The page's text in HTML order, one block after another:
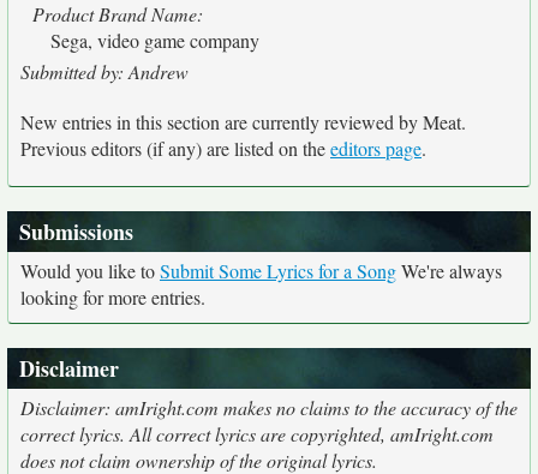
Product Brand Name:
Sega, video game company
Submitted by: Andrew
New entries in this section are currently reviewed by Meat.
Previous editors (if any) are listed on theeditors page.
Submissions
Would you like toSubmit Some Lyrics for a SongWe're always
looking for more entries.
Disclaimer
Disclaimer: amIright.com makes no claims to the accuracy of the
correct lyrics. All correct lyrics are copyrighted, amIright.com
does not claim ownership of the original lyrics.